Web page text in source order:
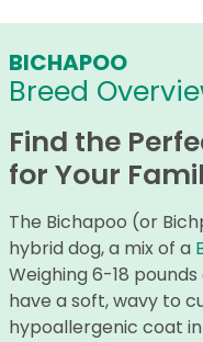
BICHAPOO
Breed
Find the
for Your
The Bichapoo (or
hybrid dog, a mix of a
Weighing 6-18
have a soft, wavy to
hypoallergenic coat